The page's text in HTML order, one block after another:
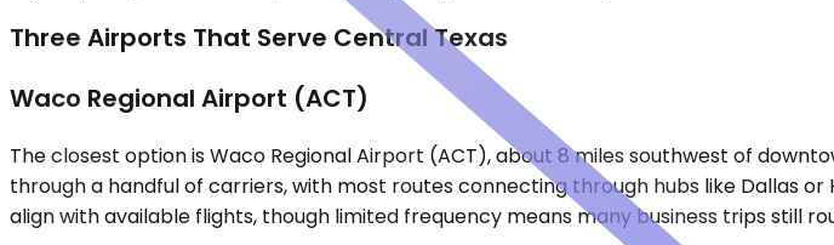
Three Airports That Serve Central Texas
Waco Regional Airport (ACT)
The closest option is Waco Regional Airport (ACT), about 8 miles southwest of
through a handful of carriers, with most routes connecting through hubs like Dallas
align with available flights, though limited frequency means many business trips still